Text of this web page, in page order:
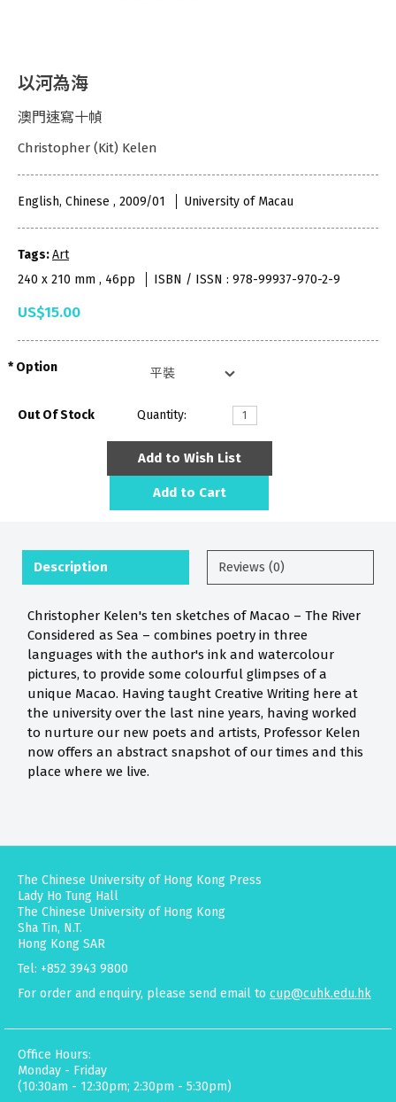
以河為海
澳門速寫十幀
Christopher (Kit) Kelen
English, Chinese , 2009/01 University of Macau
Tags:Art
240 x 210 mm , 46pp
ISBN / ISSN : 978-99937-970-2-9
US$15.00
Option
Out Of Stock Quantity:
Add to Wish List
Add to Cart
Description Reviews (0)
Christopher Kelen's ten sketches of Macao – The River
Considered as Sea – combines poetry in three
languages with the author's ink and watercolour
pictures, to provide some colourful glimpses of a
unique Macao. Having taught Creative Writing here at
the university over the last nine years, having worked
to nurture our new poets and artists, Professor Kelen
now offers an abstract snapshot of our times and this
place where we live.
The Chinese University of Hong Kong Press
Lady Ho Tung Hall
The Chinese University of Hong Kong
Sha Tin, N.T.
Hong Kong SAR
Tel: +852 3943 9800
For order and enquiry, please send email to cup@cuhk.edu.hk
Office Hours:
Monday - Friday
(10:30am - 12:30pm; 2:30pm - 5:30pm)